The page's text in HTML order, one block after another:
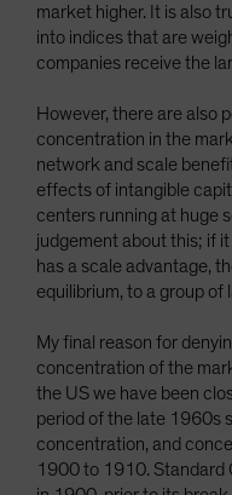
market higher. It is also
into indices that are
companies receive the
However, there are also
concentration in the
network and scale
effects of intangible
centers running at huge
judgement about this; if
has a scale advantage,
equilibrium, to a group of
My final reason for
concentration of the
the US we have been
period of the late 1960s
concentration, and
1900 to 1910. Standard